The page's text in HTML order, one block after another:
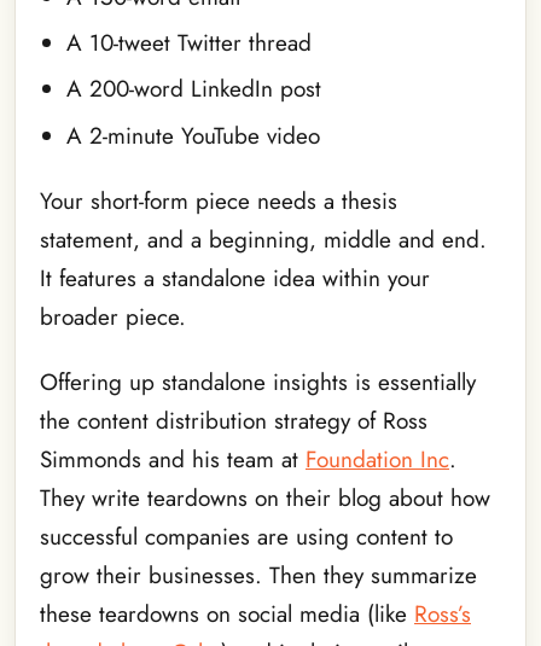
A 10-tweet Twitter thread
A 200-word LinkedIn post
A 2-minute YouTube video
Your short-form piece needs a thesis
statement, and a beginning, middle and end.
It features a standalone idea within your
broader piece.
Offering up standalone insights is essentially
the content distribution strategy of Ross
Simmonds and his team at Foundation Inc.
They write teardowns on their blog about how
successful companies are using content to
grow their businesses. Then they summarize
these teardowns on social media (like Ross’s